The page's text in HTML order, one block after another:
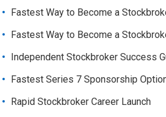
Fastest Way to Become a
Fastest Way to Become a
Independent Stockbroker Success
Fastest Series 7 Sponsorship
Rapid Stockbroker Career Launch